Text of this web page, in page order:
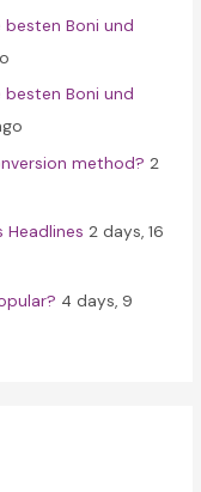
Boni und
Boni und
method? 2
Headlines 2 days, 16
4 days, 9